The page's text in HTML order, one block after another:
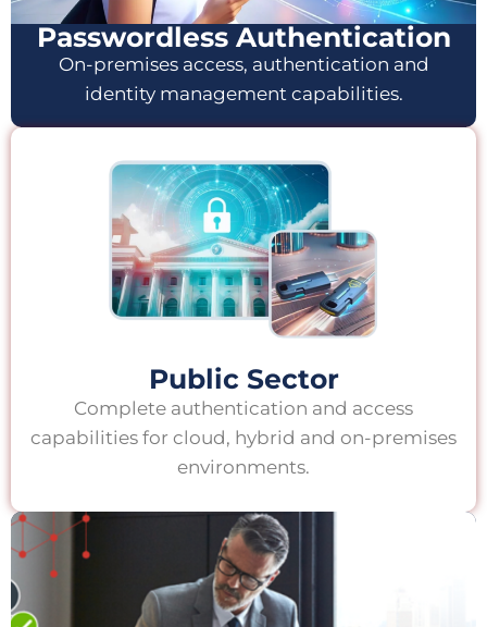
Passwordless Authentication
On-premises access, authentication and
identity management capabilities.
Public Sector
Complete authentication and access
capabilities for cloud, hybrid and on-premises
environments.